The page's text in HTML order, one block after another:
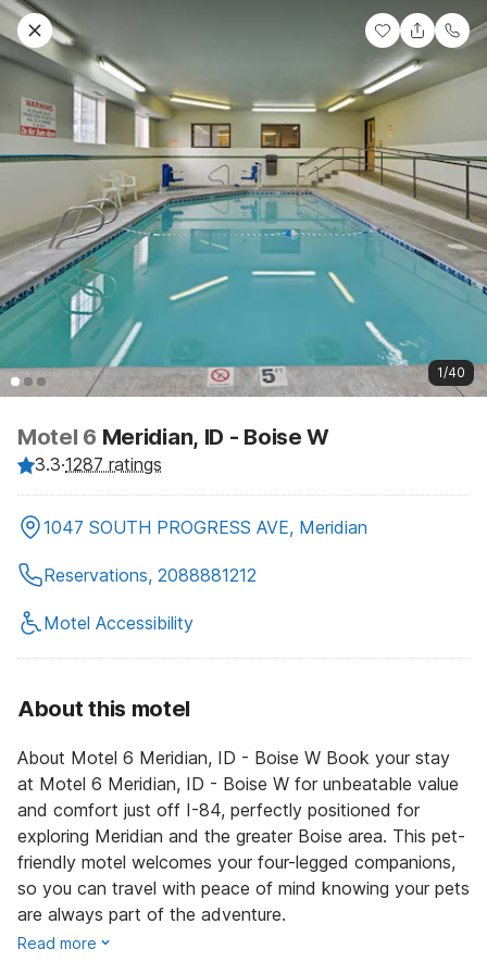
1/40
Motel 6 Meridian, ID - Boise W
3.3·1287 ratings
1047 SOUTH PROGRESS AVE, Meridian
Reservations, 2088881212
Motel Accessibility
About this motel
About Motel 6 Meridian, ID - Boise W Book your stay
at Motel 6 Meridian, ID - Boise W for unbeatable value
and comfort just off I-84, perfectly positioned for
exploring Meridian and the greater Boise area. This pet-
friendly motel welcomes your four-legged companions,
so you can travel with peace of mind knowing your pets
are always part of the adventure.
Read more